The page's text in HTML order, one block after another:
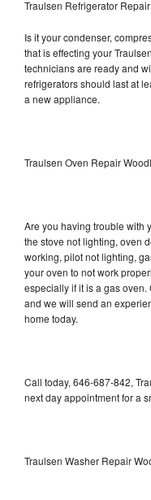
Traulsen Refrigerator
Is it your condenser,
that is effecting your
technicians are ready and
refrigerators should last at
a new appliance.
Traulsen Oven Repair
Are you having trouble with
the stove not lighting, oven
working, pilot not lighting,
your oven to not work
especially if it is a gas
and we will send an
home today.
Call today, 646-687-842,
next day appointment for a
Traulsen Washer Repair